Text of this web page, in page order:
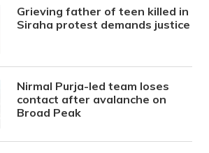
Grieving father of teen killed in
Siraha protest demands justice
Nirmal Purja-led team loses
contact after avalanche on
Broad Peak